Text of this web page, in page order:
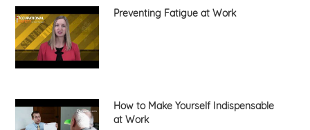
Preventing Fatigue at Work
How to Make Yourself Indispensable
at Work